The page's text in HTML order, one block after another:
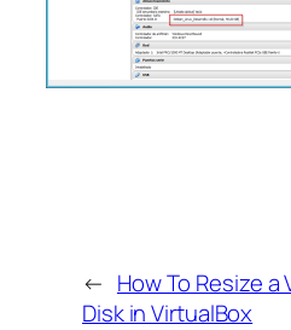
← How To Resize a
Disk in VirtualBox